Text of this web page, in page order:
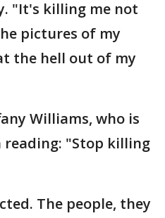
"It's killing me not
pictures of my
the hell out of my
Williams, who is
reading: "Stop killing
The people, they